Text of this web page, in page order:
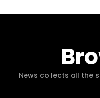
News collects all the